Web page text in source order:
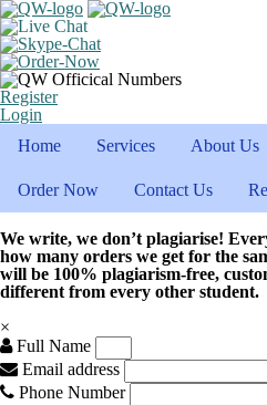
Register
Login
Home
Services About Us
Order Now Contact Us
We write, we don’t plagiarise!
how many orders we get for the
will be 100% plagiarism-free,
different from every other student.
×
Full Name
Email address
Phone Number